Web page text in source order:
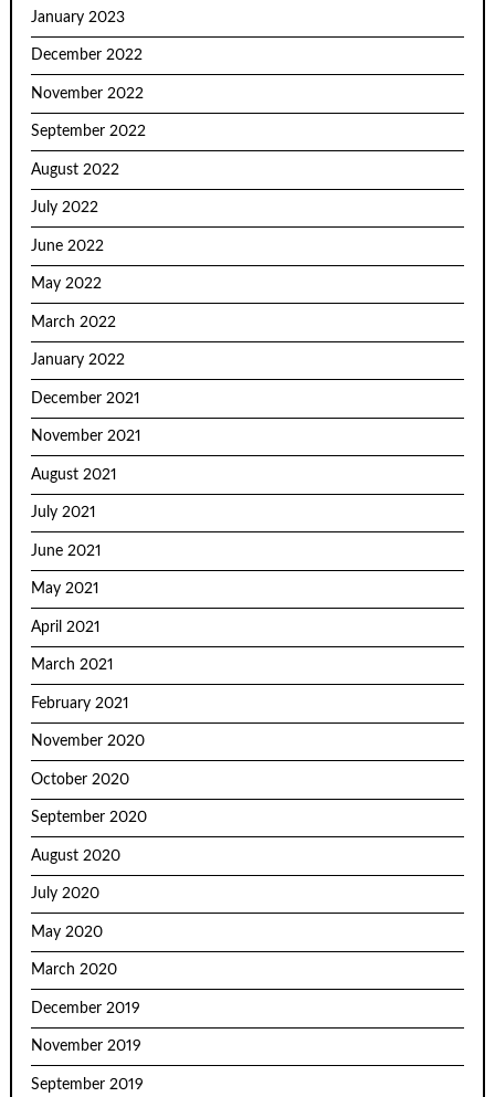
January 2023
December 2022
November 2022
September 2022
August 2022
July 2022
June 2022
May 2022
March 2022
January 2022
December 2021
November 2021
August 2021
July 2021
June 2021
May 2021
April 2021
March 2021
February 2021
November 2020
October 2020
September 2020
August 2020
July 2020
May 2020
March 2020
December 2019
November 2019
September 2019